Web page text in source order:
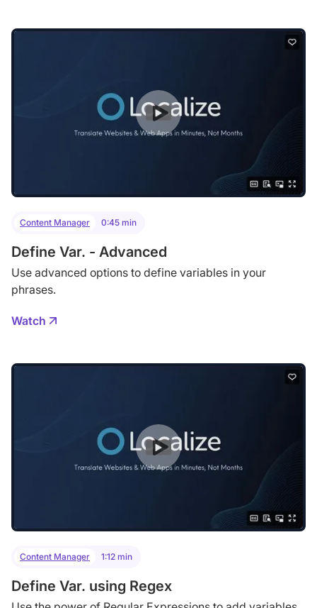
Content Manager 0:45 min
Define Var. - Advanced
Use advanced options to define variables in your
phrases.
Watch
Content Manager 1:12 min
Define Var. using Regex